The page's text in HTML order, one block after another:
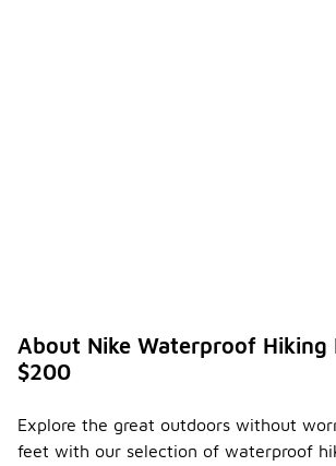
About Nike Waterproof Hiking
$200
Explore the great outdoors without
feet with our selection of waterproof